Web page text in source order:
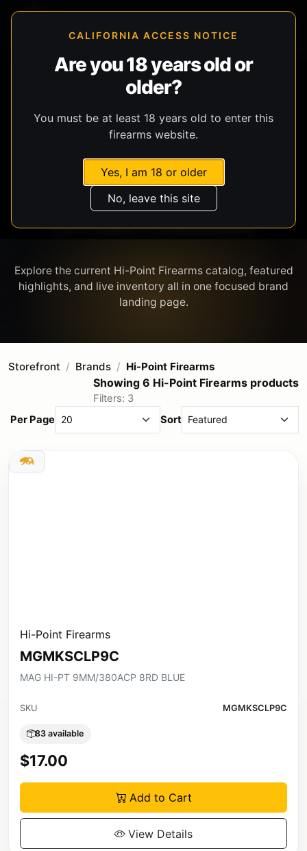
CALIFORNIA ACCESS NOTICE
Are you 18 years old or
older?
You must be at least 18 years old to enter this
firearms website.
Yes, I am 18 or older
No, leave this site
HI-POINT FIREARMS
Explore the current Hi-Point Firearms catalog, featured
highlights, and live inventory all in one focused brand
Storefront Brands Hi-Point Firearms
Showing 6 Hi-Point Firearms products
Filters: 3
Per Page
Sort
Hi-Point Firearms
MGMKSCLP9C
MAG HI-PT 9MM/380ACP 8RD BLUE
SKU MGMKSCLP9C
83 available
$17.00
Add to Cart
View Details